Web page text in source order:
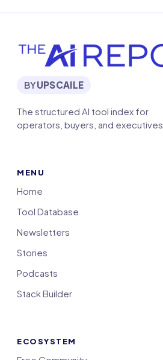
BYUPSCAILE
The structured AI tool index for
operators, buyers, and executives.
MENU
Home
Tool Database
Newsletters
Stories
Podcasts
Stack Builder
ECOSYSTEM